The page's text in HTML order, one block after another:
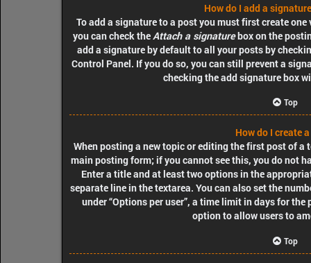
How do I add a
To add a signature to a post you must first create
you can check the Attach a signaturebox on the
add a signature by default to all your posts by
Control Panel. If you do so, you can still prevent a
checking the add signature box
Top
How do I create
When posting a new topic or editing the first post of a
main posting form; if you cannot see this, you do not
Enter a title and at least two options in the
separate line in the textarea. You can also set the
under “Options per user”, a time limit in days for
option to allow users to
Top